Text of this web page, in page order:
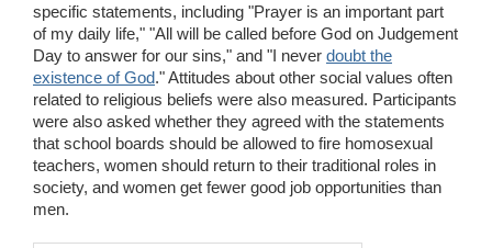
specific statements, including "Prayer is an important part
of my daily life," "All will be called before God on Judgement
Day to answer for our sins," and "I never doubt the
existence of God." Attitudes about other social values often
related to religious beliefs were also measured. Participants
were also asked whether they agreed with the statements
that school boards should be allowed to fire homosexual
teachers, women should return to their traditional roles in
society, and women get fewer good job opportunities than
men.